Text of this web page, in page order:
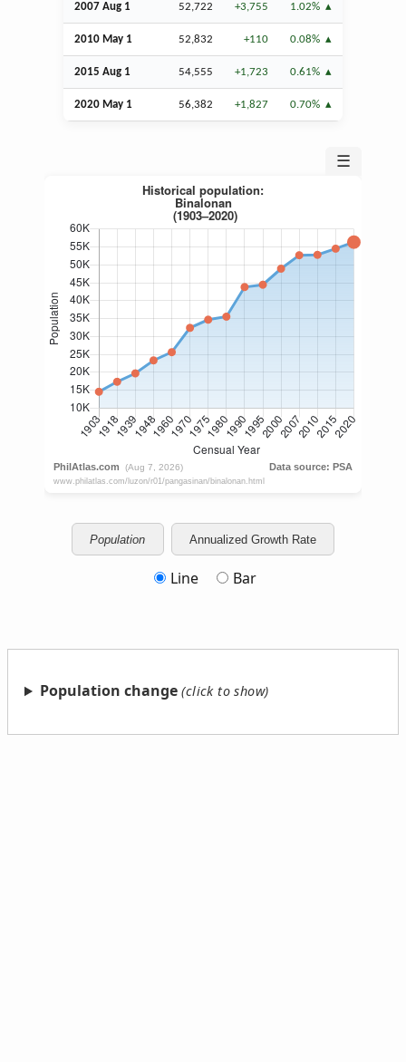
2007 Aug 1 52,722 +3,755 1.02%
2010 May 1 52,832 +110 0.08%
2015 Aug 1 54,555 +1,723 0.61%
2020 May 1 56,382 +1,827 0.70%
☰
Population Annualized Growth Rate
Line Bar
Population change